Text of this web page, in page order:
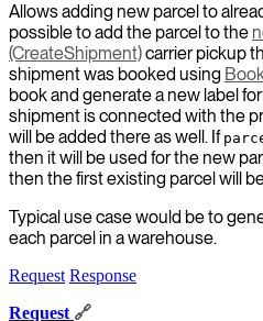
Allows adding new parcel to
possible to add the parcel to the
(CreateShipment)carrier pickup
shipment was booked using
book and generate a new label
shipment is connected with the
will be added there as well. If
then it will be used for the new
then the first existing parcel will
Typical use case would be to
each parcel in a warehouse.
Request Response
Request 🔗